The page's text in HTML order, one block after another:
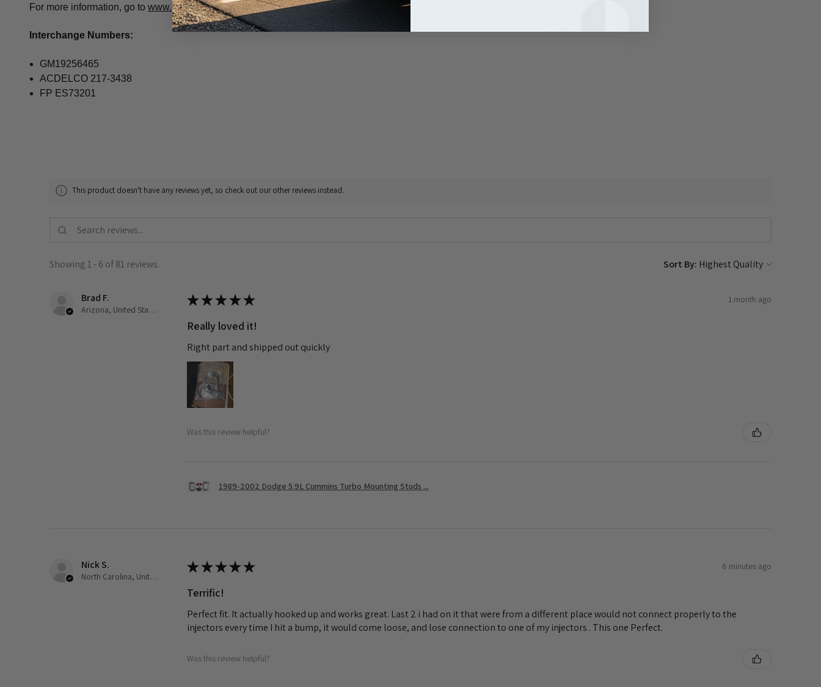
For more information, go to www.P65Warnings.ca.gov
Interchange Numbers:
GM19256465
ACDELCO 217-3438
FP ES73201
This product doesn't have any reviews yet, so check out our other reviews instead.
Showing 1 - 6 of 81 reviews. Sort By:
Brad F.
Arizona, United States
★ ★ ★ ★ ★ 1 month ago
Really loved it!
Right part and shipped out quickly
Was this review helpful?
1989-2002 Dodge 5.9L Cummins Turbo Mounting Studs ...
Nick S.
North Carolina, United States
★ ★ ★ ★ ★ 6 minutes ago
Terrific!
Perfect fit. It actually hooked up and works great. Last 2 i had on it that were from a different place would not connect properly to the
injectors every time I hit a bump, it would come loose, and lose connection to one of my injectors . This one Perfect.
Was this review helpful?